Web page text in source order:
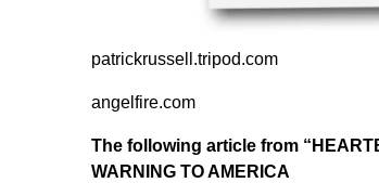
patrickrussell.tripod.com
angelfire.com
The following article from
WARNING TO AMERICA